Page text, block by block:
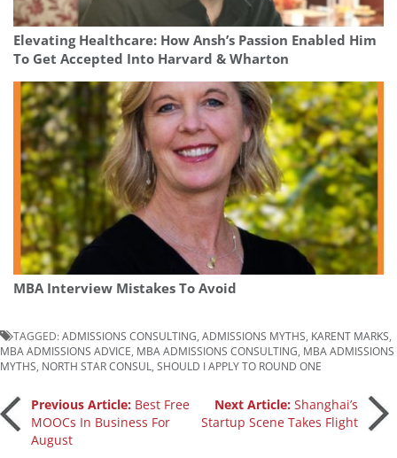
Elevating Healthcare: How Ansh’s Passion Enabled Him
To Get Accepted Into Harvard & Wharton
MBA Interview Mistakes To Avoid
TAGGED:ADMISSIONS CONSULTING ADMISSIONS MYTHS KARENT MARKS
MBA ADMISSIONS ADVICE MBA ADMISSIONS CONSULTING MBA ADMISSIONS
MYTHS NORTH STAR CONSUL SHOULD I APPLY TO ROUND ONE
Post
navigation
Previous Article: Best Free
MOOCs In Business For
August
Next Article:Shanghai’s
Startup Scene Takes Flight